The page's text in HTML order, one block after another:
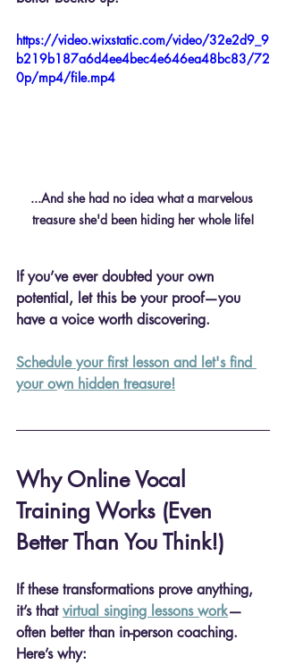
https://video.wixstatic.com/video/32e2d9_9
b219b187a6d4ee4bec4e646ea48bc83/72
0p/mp4/file.mp4
...And she had no idea what a marvelous
treasure she'd been hiding her whole life!
If you’ve ever doubted your own
potential, let this be your proof—you
have a voice worth discovering.
Schedule your first lesson and let's find
your own hidden treasure!
Why Online Vocal
Training Works (Even
Better Than You Think!)
If these transformations prove anything,
it’s that virtual singing lessons work—
often better than in-person coaching.
Here’s why: